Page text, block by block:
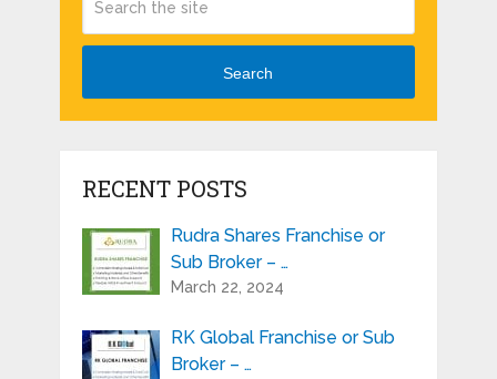
Search
RECENT POSTS
Rudra Shares Franchise or
Sub Broker – …
March 22, 2024
RK Global Franchise or Sub
Broker – …